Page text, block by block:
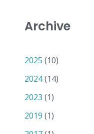
Archive
2025 (10)
2024(14)
2023 (1)
2019 (1)